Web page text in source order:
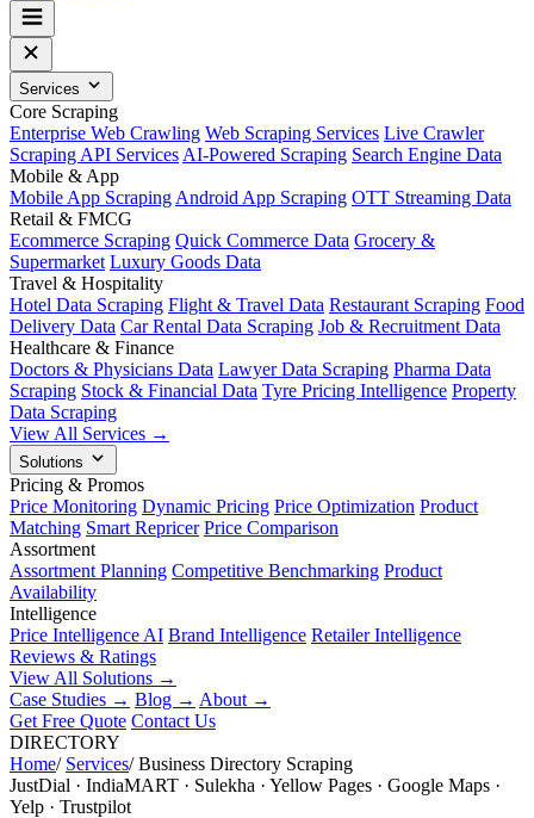
Services
Core Scraping
Enterprise Web Crawling Web Scraping Services Live Crawler
Scraping API Services AI-Powered Scraping Search Engine Data
Mobile & App
Mobile App Scraping Android App Scraping OTT Streaming Data
Retail & FMCG
Ecommerce Scraping Quick Commerce Data Grocery &
Supermarket Luxury Goods Data
Travel & Hospitality
Hotel Data Scraping Flight & Travel Data Restaurant Scraping Food
Delivery Data Car Rental Data Scraping Job & Recruitment Data
Healthcare & Finance
Doctors & Physicians Data Lawyer Data Scraping Pharma Data
Scraping Stock & Financial Data Tyre Pricing Intelligence Property
Data Scraping
View All Services →
Solutions
Pricing & Promos
Price Monitoring Dynamic Pricing Price Optimization Product
Matching Smart Repricer Price Comparison
Assortment
Assortment Planning Competitive Benchmarking Product
Availability
Intelligence
Price Intelligence AI Brand Intelligence Retailer Intelligence
Reviews & Ratings
View All Solutions →
Case Studies → Blog → About →
Get Free Quote Contact Us
DIRECTORY
Home/ Services/ Business Directory Scraping
JustDial · IndiaMART · Sulekha · Yellow Pages · Google Maps ·
Yelp · Trustpilot